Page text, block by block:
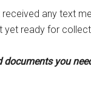
any text
yet ready for
documents you